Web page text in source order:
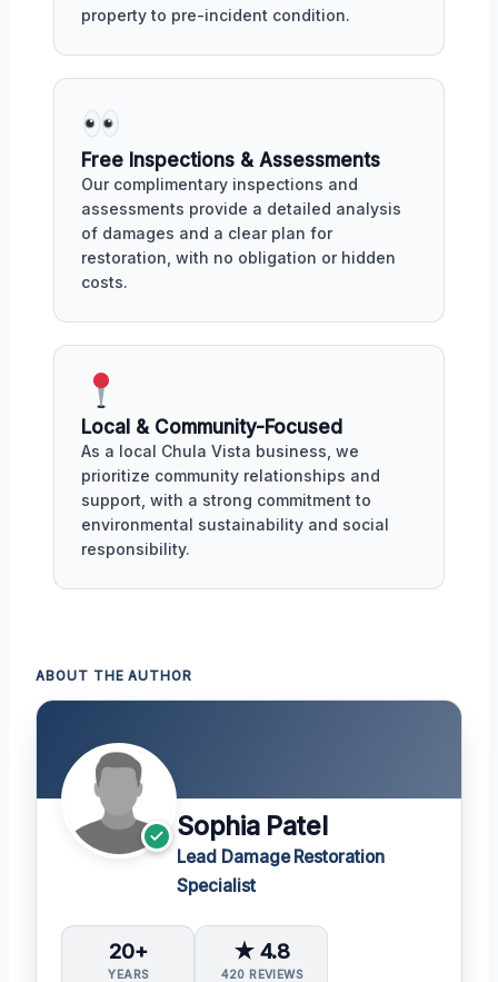
property to pre-incident condition.
Free Inspections & Assessments
Our complimentary inspections and
assessments provide a detailed analysis
of damages and a clear plan for
restoration, with no obligation or hidden
costs.
Local & Community-Focused
As a local Chula Vista business, we
prioritize community relationships and
support, with a strong commitment to
environmental sustainability and social
responsibility.
ABOUT THE AUTHOR
Sophia Patel
Lead Damage Restoration
Specialist
20+
YEARS
★ 4.8
420 REVIEWS